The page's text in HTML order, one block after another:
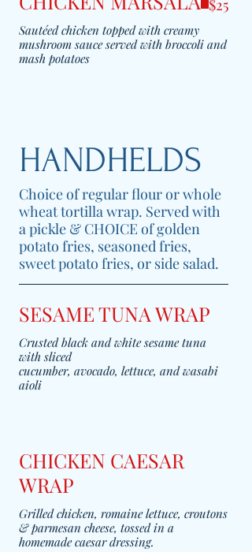
Sautéed chicken topped with creamy
mushroom sauce served with broccoli and
mash potatoes
$25
HANDHELDS
Choice of regular flour or whole
wheat tortilla wrap. Served with
a pickle & CHOICE of golden
potato fries, seasoned fries,
sweet potato fries, or side salad.
SESAME TUNA WRAP
Crusted black and white sesame tuna
with sliced
cucumber, avocado, lettuce, and wasabi
aioli
CHICKEN CAESAR
WRAP
Grilled chicken, romaine lettuce, croutons
& parmesan cheese, tossed in a
homemade caesar dressing.